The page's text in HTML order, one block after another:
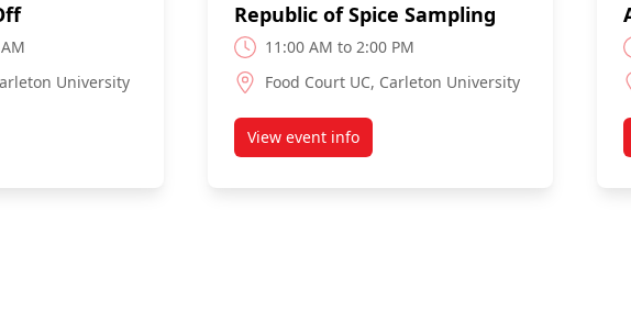
University
Kick Off
Republic of Spice Sampling
11:00 AM to 2:00 PM
Food Court UC, Carleton University
View event infoabout Republic of Spice Sampling